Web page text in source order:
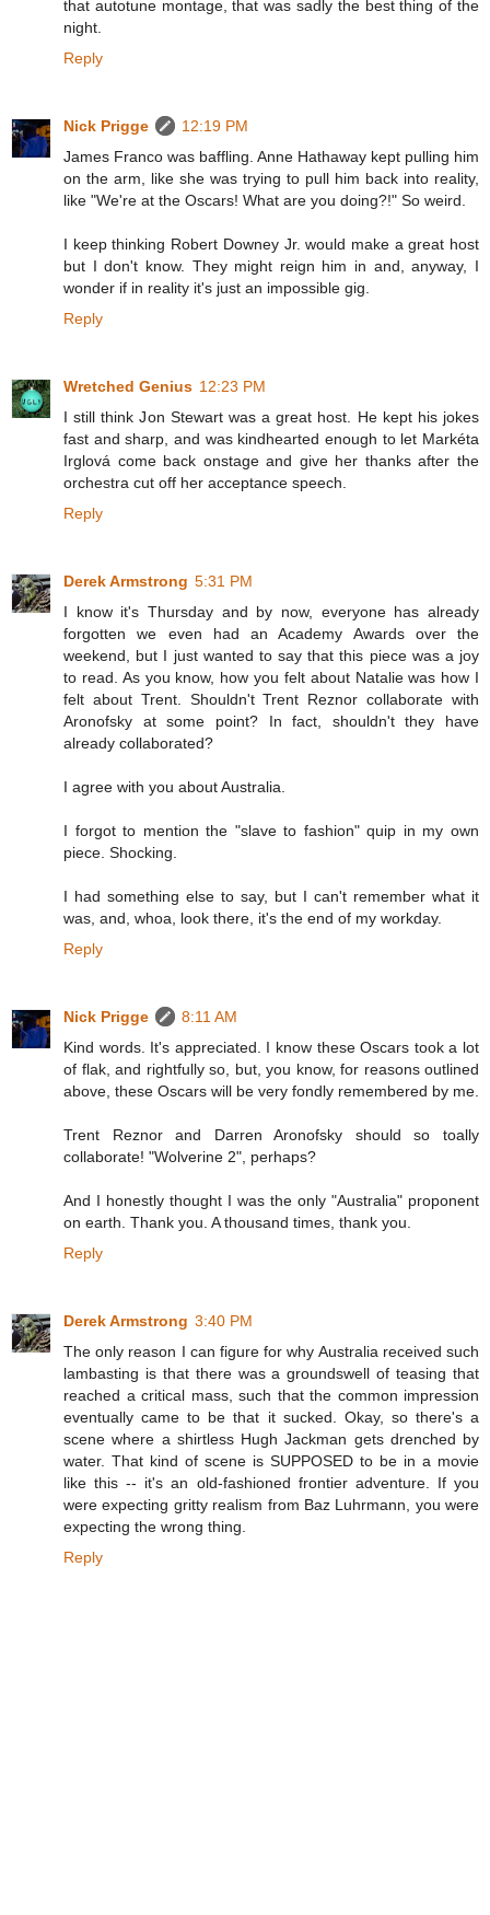
that autotune montage, that was sadly the best thing of the
night.
Reply
Nick Prigge
12:19 PM
James Franco was baffling. Anne Hathaway kept pulling him
on the arm, like she was trying to pull him back into reality,
like "We're at the Oscars! What are you doing?!" So weird.
I keep thinking Robert Downey Jr. would make a great host
but I don't know. They might reign him in and, anyway, I
wonder if in reality it's just an impossible gig.
Reply
Wretched Genius 12:23 PM
I still think Jon Stewart was a great host. He kept his jokes
fast and sharp, and was kindhearted enough to let Markéta
Irglová come back onstage and give her thanks after the
orchestra cut off her acceptance speech.
Reply
Derek Armstrong 5:31 PM
I know it's Thursday and by now, everyone has already
forgotten we even had an Academy Awards over the
weekend, but I just wanted to say that this piece was a joy
to read. As you know, how you felt about Natalie was how I
felt about Trent. Shouldn't Trent Reznor collaborate with
Aronofsky at some point? In fact, shouldn't they have
already collaborated?
I agree with you about Australia.
I forgot to mention the "slave to fashion" quip in my own
piece. Shocking.
I had something else to say, but I can't remember what it
was, and, whoa, look there, it's the end of my workday.
Reply
Nick Prigge
8:11 AM
Kind words. It's appreciated. I know these Oscars took a lot
of flak, and rightfully so, but, you know, for reasons outlined
above, these Oscars will be very fondly remembered by me.
Trent Reznor and Darren Aronofsky should so toally
collaborate! "Wolverine 2", perhaps?
And I honestly thought I was the only "Australia" proponent
on earth. Thank you. A thousand times, thank you.
Reply
Derek Armstrong 3:40 PM
The only reason I can figure for why Australia received such
lambasting is that there was a groundswell of teasing that
reached a critical mass, such that the common impression
eventually came to be that it sucked. Okay, so there's a
scene where a shirtless Hugh Jackman gets drenched by
water. That kind of scene is SUPPOSED to be in a movie
like this -- it's an old-fashioned frontier adventure. If you
were expecting gritty realism from Baz Luhrmann, you were
expecting the wrong thing.
Reply